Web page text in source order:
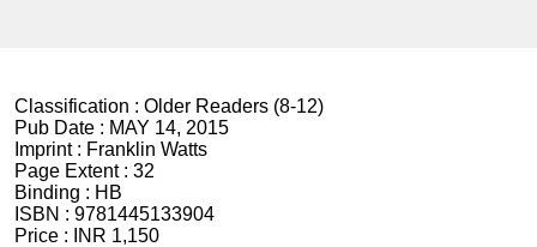
Classification : Older Readers (8-12)
Pub Date : MAY 14, 2015
Imprint : Franklin Watts
Page Extent : 32
Binding : HB
ISBN : 9781445133904
Price :
INR 1,150